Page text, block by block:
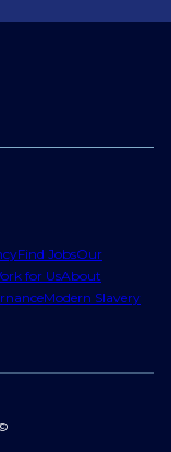
Find JobsOur
for UsAbout
Modern Slavery